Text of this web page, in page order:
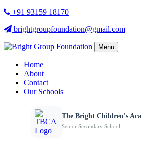
+91 93159 18170
brightgroupfoundation@gmail.com
Menu
Home
About
Contact
Our Schools
The Bright Children's
Senior Secondary School